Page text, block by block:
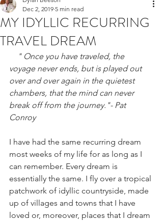
MY IDYLLIC RECURRING
TRAVEL DREAM
Dec 2, 2019 5 min read
" Once you have traveled, the
voyage never ends, but is played out
over and over again in the quietest
chambers, that the mind can never
break off from the journey."- Pat
Conroy
I have had the same recurring dream
most weeks of my life for as long as I
can remember. Every dream is
essentially the same. I fly over a tropical
patchwork of idyllic countryside, made
up of villages and towns that I have
loved or, moreover, places that I dream